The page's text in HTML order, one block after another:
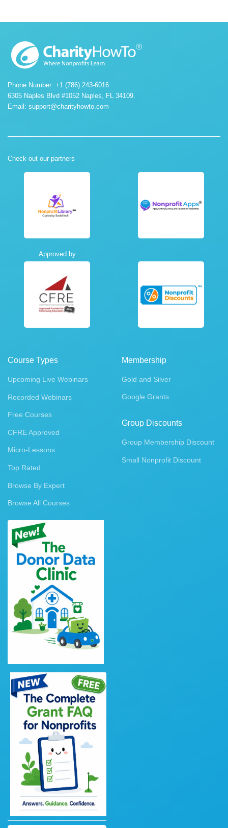
Phone Number: +1 (786) 243-6016
6305 Naples Blvd #1052 Naples, FL 34109.
Email: support@charityhowto.com
Check out our partners
Approved by
Course Types
Upcoming Live Webinars
Recorded Webinars
Free Courses
CFRE Approved
Micro-Lessons
Top Rated
Browse By Expert
Browse All Courses
Membership
Gold and Silver
Google Grants
Group Discounts
Group Membership Discount
Small Nonprofit Discount